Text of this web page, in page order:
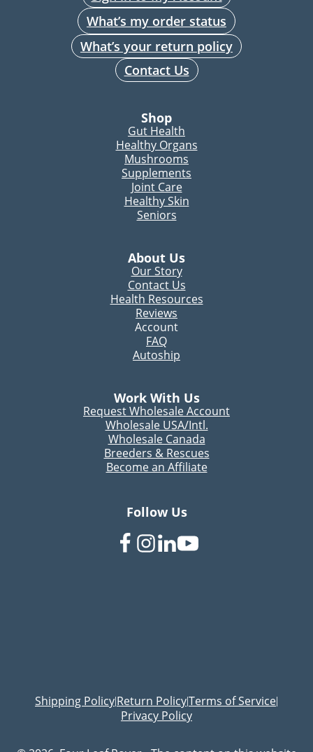
What’s my order status
What’s your return policy
Contact Us
Shop
Gut Health
Healthy Organs
Mushrooms
Supplements
Joint Care
Healthy Skin
Seniors
About Us
Our Story
Contact Us
Health Resources
Reviews
Account
FAQ
Autoship
Work With Us
Request Wholesale Account
Wholesale USA/Intl.
Wholesale Canada
Breeders & Rescues
Become an Affiliate
Follow Us
Shipping Policy|Return Policy|Terms of Service|
Privacy Policy